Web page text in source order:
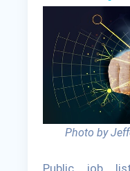
Photo by